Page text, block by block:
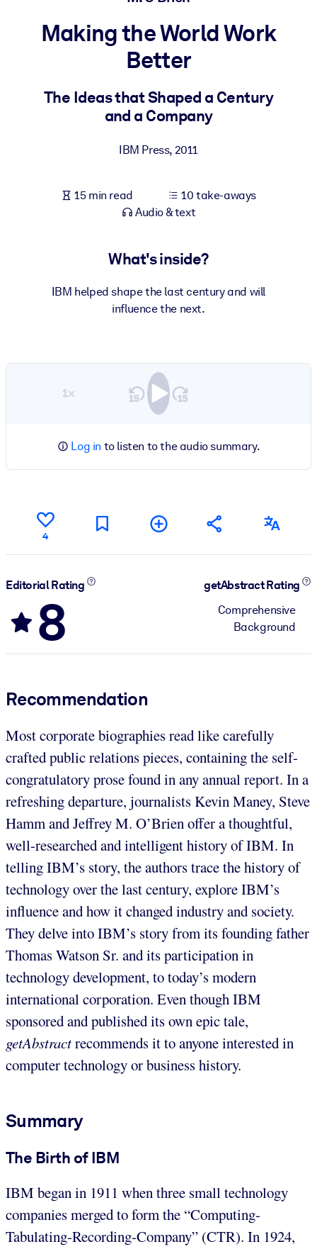
BY SYSTEM
Bring bite-sized, verified knowledge into your LMS/LXP for
For Corporate Libraries
Fuel your AI systems with reliable, structured knowledge to
Making the World Work
Better
The Ideas that Shaped a Century
and a Company
IBM Press, 2011
15 min read
10 take-aways
Audio & text
What's inside?
IBM helped shape the last century and will
influence the next.
1×
Log in to listen to the audio summary.
4
Editorial Rating
8
getAbstract Rating
Comprehensive
Background
Recommendation
Most corporate biographies read like carefully
crafted public relations pieces, containing the self-
congratulatory prose found in any annual report. In a
refreshing departure, journalists Kevin Maney, Steve
Hamm and Jeffrey M. O’Brien offer a thoughtful,
well-researched and intelligent history of IBM. In
telling IBM’s story, the authors trace the history of
technology over the last century, explore IBM’s
influence and how it changed industry and society.
They delve into IBM’s story from its founding father
Thomas Watson Sr. and its participation in
technology development, to today’s modern
international corporation. Even though IBM
sponsored and published its own epic tale,
getAbstractrecommends it to anyone interested in
computer technology or business history.
Summary
The Birth of IBM
IBM began in 1911 when three small technology
companies merged to form the “Computing-
Tabulating-Recording-Company” (CTR). In 1924,